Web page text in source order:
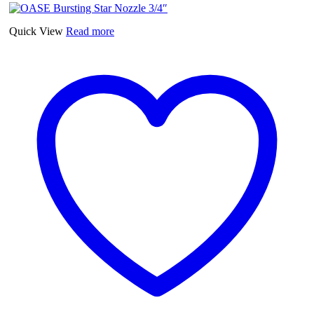
Quick View Read more